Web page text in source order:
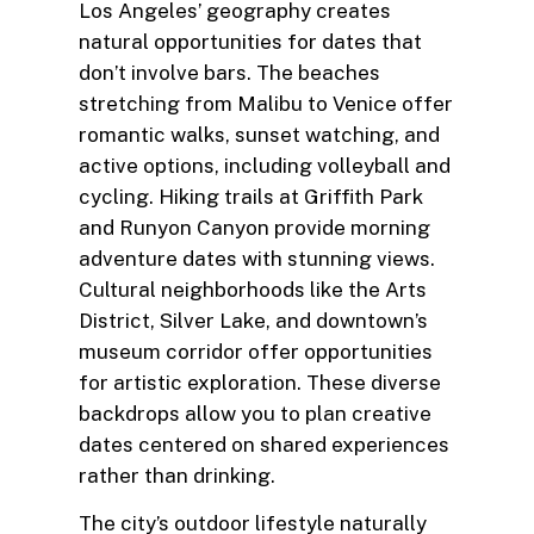
Los Angeles’ geography creates
natural opportunities for dates that
don’t involve bars. The beaches
stretching from Malibu to Venice offer
romantic walks, sunset watching, and
active options, including volleyball and
cycling. Hiking trails at Griffith Park
and Runyon Canyon provide morning
adventure dates with stunning views.
Cultural neighborhoods like the Arts
District, Silver Lake, and downtown’s
museum corridor offer opportunities
for artistic exploration. These diverse
backdrops allow you to plan creative
dates centered on shared experiences
rather than drinking.
The city’s outdoor lifestyle naturally